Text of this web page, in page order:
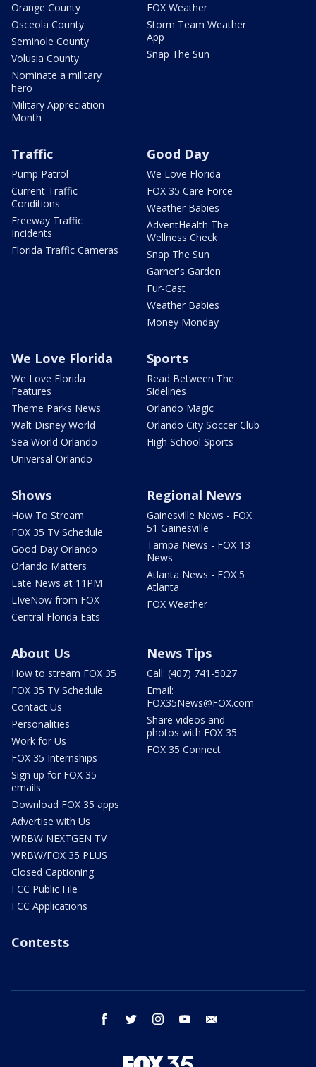
Orange County
Osceola County
Seminole County
Volusia County
Nominate a military
hero
Military Appreciation
Month
FOX Weather
Storm Team Weather
App
Snap The Sun
Traffic
Pump Patrol
Current Traffic
Conditions
Freeway Traffic
Incidents
Florida Traffic Cameras
Good Day
We Love Florida
FOX 35 Care Force
Weather Babies
AdventHealth The
Wellness Check
Snap The Sun
Garner's Garden
Fur-Cast
Weather Babies
Money Monday
We Love Florida
We Love Florida
Features
Theme Parks News
Walt Disney World
Sea World Orlando
Universal Orlando
Sports
Read Between The
Sidelines
Orlando Magic
Orlando City Soccer Club
High School Sports
Shows
How To Stream
FOX 35 TV Schedule
Good Day Orlando
Orlando Matters
Late News at 11PM
LIveNow from FOX
Central Florida Eats
Regional News
Gainesville News - FOX
51 Gainesville
Tampa News - FOX 13
News
Atlanta News - FOX 5
Atlanta
FOX Weather
About Us
How to stream FOX 35
FOX 35 TV Schedule
Contact Us
Personalities
Work for Us
FOX 35 Internships
Sign up for FOX 35
emails
Download FOX 35 apps
Advertise with Us
WRBW NEXTGEN TV
WRBW/FOX 35 PLUS
Closed Captioning
FCC Public File
FCC Applications
News Tips
Call: (407) 741-5027
Email:
FOX35News@FOX.com
Share videos and
photos with FOX 35
FOX 35 Connect
Contests
facebook twitter instagram youtube